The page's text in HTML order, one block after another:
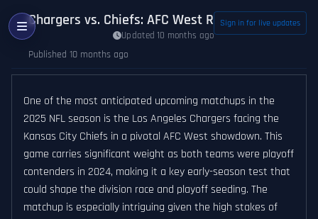
Chargers vs. Chiefs: AFC West Rivalry Set to
Updated 10 months ago
Published 10 months ago
Sign in for live updates
One of the most anticipated upcoming matchups in the
2025 NFL season is the Los Angeles Chargers facing the
Kansas City Chiefs in a pivotal AFC West showdown. This
game carries significant weight as both teams were playoff
contenders in 2024, making it a key early-season test that
could shape the division race and playoff seeding. The
matchup is especially intriguing given the high stakes of